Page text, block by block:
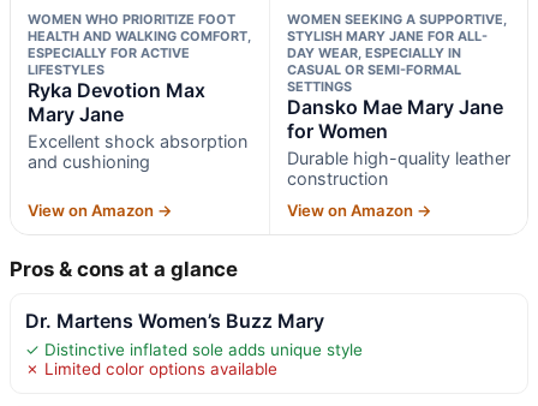
WOMEN WHO PRIORITIZE FOOT
HEALTH AND WALKING COMFORT,
ESPECIALLY FOR ACTIVE
LIFESTYLES
Ryka Devotion Max
Mary Jane
Excellent shock absorption
and cushioning
View on Amazon →
WOMEN SEEKING A SUPPORTIVE,
STYLISH MARY JANE FOR ALL-
DAY WEAR, ESPECIALLY IN
CASUAL OR SEMI-FORMAL
SETTINGS
Dansko Mae Mary Jane
for Women
Durable high-quality leather
construction
View on Amazon →
Pros & cons at a glance
Dr. Martens Women’s Buzz Mary
✓ Distinctive inflated sole adds unique style
✗ Limited color options available